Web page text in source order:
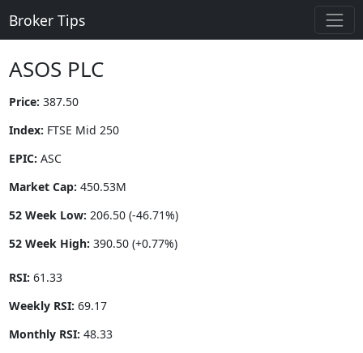
Broker Tips
ASOS PLC
Price: 387.50
Index: FTSE Mid 250
EPIC: ASC
Market Cap: 450.53M
52 Week Low: 206.50 (-46.71%)
52 Week High: 390.50 (+0.77%)
RSI: 61.33
Weekly RSI: 69.17
Monthly RSI: 48.33